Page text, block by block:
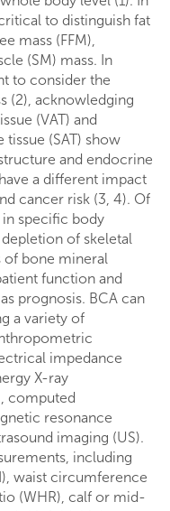
to distinguish fat
mass (FFM),
(SM) mass. In
to consider the
(2), acknowledging
(VAT) and
tissue (SAT) show
and endocrine
a different impact
cancer risk (3, 4). Of
specific body
of skeletal
of bone mineral
function and
prognosis. BCA can
a variety of
impedance
X-ray
computed
resonance
imaging (US).
including
waist circumference
(WHR), calf or mid-